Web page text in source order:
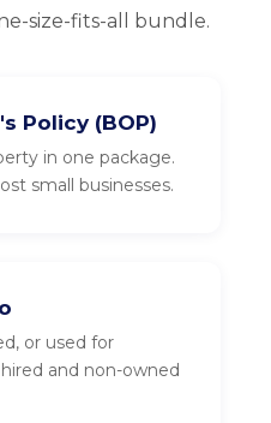
size-fits-all bundle.
Policy (BOP)
in one package.
small businesses.
or used for
and non-owned